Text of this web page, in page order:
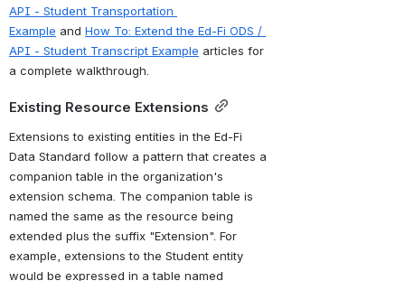
API - Student Transportation
Example and How To: Extend the Ed-Fi ODS /
API - Student Transcript Example articles for
a complete walkthrough.
Existing Resource Extensions
Extensions to existing entities in the Ed-Fi
Data Standard follow a pattern that creates a
companion table in the organization's
extension schema. The companion table is
named the same as the resource being
extended plus the suffix "Extension". For
example, extensions to the Student entity
would be expressed in a table named